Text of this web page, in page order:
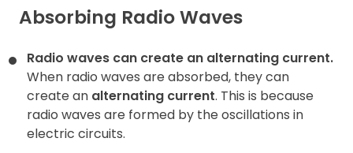
Absorbing Radio Waves
Radio waves can create an alternating current.
When radio waves are absorbed, they can
create an alternating current. This is because
radio waves are formed by the oscillations in
electric circuits.